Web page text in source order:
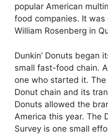
popular American
food companies. It
William Rosenberg in
Dunkin’ Donuts began
small fast-food chain.
one who started it.
Donut chain and its
Donuts allowed the
America this year. The
Survey is one small